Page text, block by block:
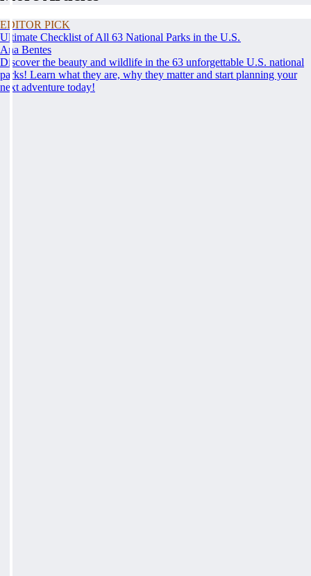
EDITOR PICK
Ultimate Checklist of All 63 National Parks in the U.S.
Ana Bentes
Discover the beauty and wildlife in the 63 unforgettable U.S. national
parks! Learn what they are, why they matter and start planning your
next adventure today!